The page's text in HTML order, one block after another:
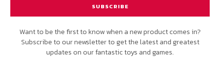
Want to be the first to know when a new product comes in?
Subscribe to our newsletter to get the latest and greatest
updates on our fantastic toys and games.